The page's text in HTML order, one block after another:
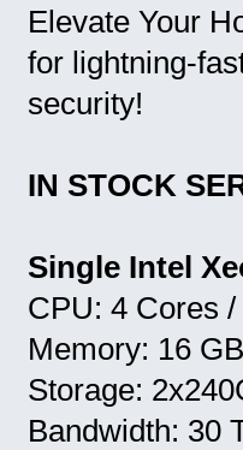
Elevate Your
for lightning-
security!
IN STOCK
Single Intel
CPU: 4 Cores
Memory: 16
Storage:
Bandwidth: 30